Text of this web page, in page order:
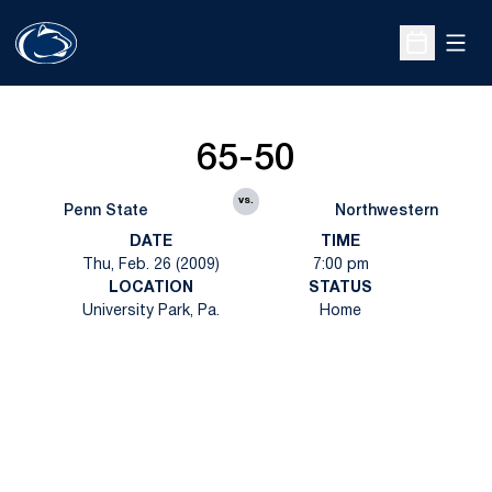
Open
Penn State
65-50
vs.
Northwestern
DATE
Thu, Feb. 26 (2009)
TIME
7:00 pm
LOCATION
University Park, Pa.
STATUS
Home